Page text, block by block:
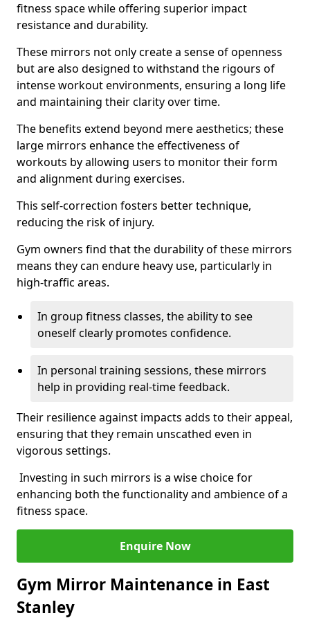
fitness space while offering superior impact
resistance and durability.
These mirrors not only create a sense of openness
but are also designed to withstand the rigours of
intense workout environments, ensuring a long life
and maintaining their clarity over time.
The benefits extend beyond mere aesthetics; these
large mirrors enhance the effectiveness of
workouts by allowing users to monitor their form
and alignment during exercises.
This self-correction fosters better technique,
reducing the risk of injury.
Gym owners find that the durability of these mirrors
means they can endure heavy use, particularly in
high-traffic areas.
In group fitness classes, the ability to see
oneself clearly promotes confidence.
In personal training sessions, these mirrors
help in providing real-time feedback.
Their resilience against impacts adds to their appeal,
ensuring that they remain unscathed even in
vigorous settings.
Investing in such mirrors is a wise choice for
enhancing both the functionality and ambience of a
fitness space.
Enquire Now
Gym Mirror Maintenance in East
Stanley